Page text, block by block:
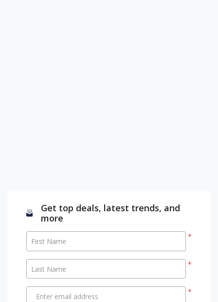
Get top deals, latest trends, and
more
*
First Name
*
Last Name
*
Enter email address